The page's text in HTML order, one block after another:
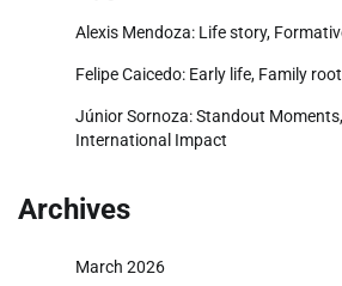
Alexis Mendoza: Life story,
Felipe Caicedo: Early life, Family
Júnior Sornoza: Standout
International Impact
Archives
March 2026